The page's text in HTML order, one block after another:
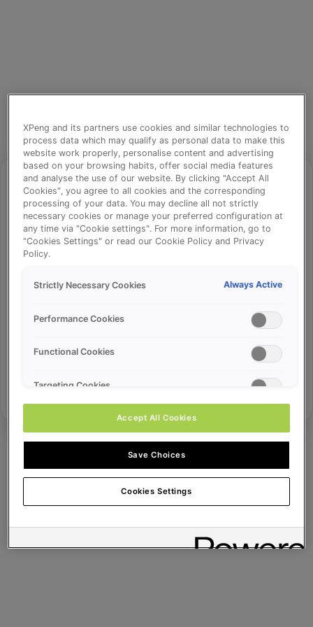
⚠️
Something went wrong!
Error ID:
XPeng and its partners use cookies and similar technologies to
process data which may qualify as personal data to make this
website work properly, personalise content and advertising
based on your browsing habits, offer social media features
and analyse the use of our website. By clicking "Accept All
Cookies", you agree to all cookies and the corresponding
processing of your data. You may decline all not strictly
necessary cookies or manage your preferred configuration at
any time via "Cookie settings". For more information, go to
"Cookies Settings" or read our Cookie Policy and Privacy
Policy.
Strictly Necessary Cookies Always Active
Performance Cookies
Functional Cookies
Targeting Cookies
Accept All Cookies
Save Choices
Cookies Settings